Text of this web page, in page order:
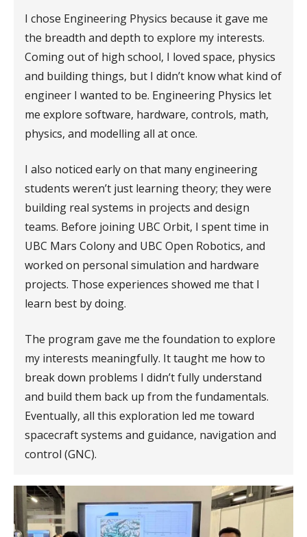
I chose Engineering Physics because it gave me
the breadth and depth to explore my interests.
Coming out of high school, I loved space, physics
and building things, but I didn’t know what kind of
engineer I wanted to be. Engineering Physics let
me explore software, hardware, controls, math,
physics, and modelling all at once.
I also noticed early on that many engineering
students weren’t just learning theory; they were
building real systems in projects and design
teams. Before joining UBC Orbit, I spent time in
UBC Mars Colony and UBC Open Robotics, and
worked on personal simulation and hardware
projects. Those experiences showed me that I
learn best by doing.
The program gave me the foundation to explore
my interests meaningfully. It taught me how to
break down problems I didn’t fully understand
and build them back up from the fundamentals.
Eventually, all this exploration led me toward
spacecraft systems and guidance, navigation and
control (GNC).